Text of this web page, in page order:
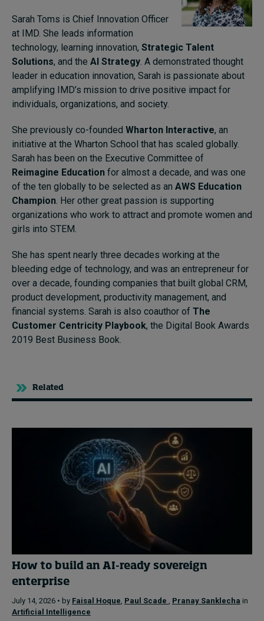
Sarah Toms is Chief Innovation Officer
at IMD. She leads information
technology, learning innovation, Strategic Talent
Solutions, and the AI Strategy. A demonstrated thought
leader in education innovation, Sarah is passionate about
amplifying IMD’s mission to drive positive impact for
individuals, organizations, and society.
She previously co-founded Wharton Interactive, an
initiative at the Wharton School that has scaled globally.
Sarah has been on the Executive Committee of
Reimagine Education for almost a decade, and was one
of the ten globally to be selected as an AWS Education
Champion. Her other great passion is supporting
organizations who work to attract and promote women and
girls into STEM.
She has spent nearly three decades working at the
bleeding edge of technology, and was an entrepreneur for
over a decade, founding companies that built global CRM,
product development, productivity management, and
financial systems. Sarah is also coauthor of The
Customer Centricity Playbook, the Digital Book Awards
2019 Best Business Book.
Related
How to build an AI-ready sovereign
enterprise
July 14, 2026 • by Faisal Hoque Paul Scade Pranay Sanklecha in
Artificial Intelligence